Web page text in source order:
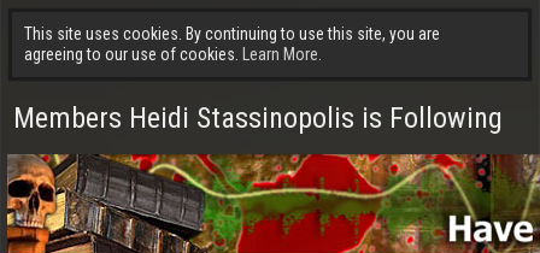
This site uses cookies. By continuing to use this site, you are
agreeing to our use of cookies.
Learn More.
Members Heidi Stassinopolis is Following